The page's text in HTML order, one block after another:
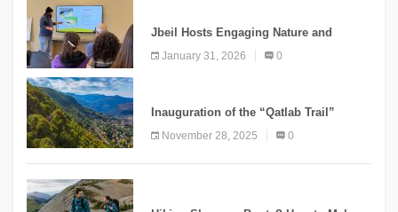
Jbeil Hosts Engaging Nature and
Conservation Conference
January 31, 2026 0
Inauguration of the “Qatlab Trail”
November 28, 2025 0